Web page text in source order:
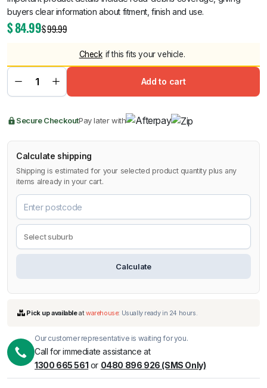
buyers clear information about fitment, finish and use.
$99.99
$84.99
Check if this fits your vehicle.
Add to cart
Secure CheckoutPay later with
Calculate shipping
Shipping is estimated for your selected product quantity plus any
items already in your cart.
Calculate
Our customer representative is waiting for you.
Call for immediate assistance at
1300 665 561 or 0480 896 926 (SMS Only)